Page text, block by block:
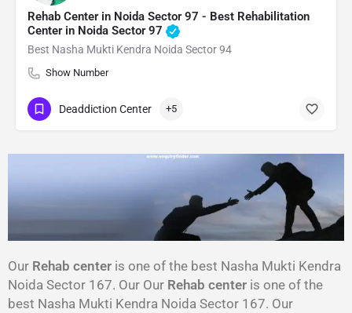
Rehab Center in Noida Sector 97 - Best Rehabilitation
Center in Noida Sector 97
Best Nasha Mukti Kendra Noida Sector 94
Show Number
Deaddiction Center +5
Our Rehab center is one of the best Nasha Mukti Kendra
Noida Sector 167. Our Our Rehab center is one of the
best Nasha Mukti Kendra Noida Sector 167. Our